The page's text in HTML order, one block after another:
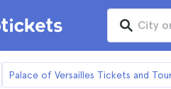
Palace of Versailles Tickets and